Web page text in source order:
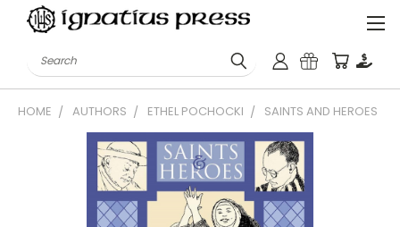
Search
HOME AUTHORS ETHEL POCHOCKI SAINTS AND HEROES